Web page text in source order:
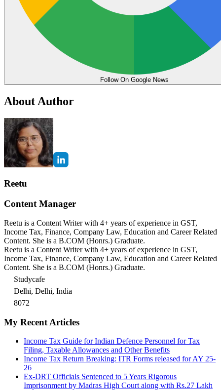
Follow On Google News
About Author
Reetu
Content Manager
Reetu is a Content Writer with 4+ years of experience in GST,
Income Tax, Finance, Company Law, Education and Career Related
Content. She is a B.COM (Honrs.) Graduate.
Reetu is a Content Writer with 4+ years of experience in GST,
Income Tax, Finance, Company Law, Education and Career Related
Content. She is a B.COM (Honrs.) Graduate.
Studycafe
Delhi, Delhi, India
8072
My Recent Articles
Income Tax Guide for Indian Defence Personnel for Tax
Filing, Taxable Allowances and Other Benefits
Income Tax Return Breaking: ITR Forms released for AY 25-
26
Ex-DRT Officials Sentenced to 5 Years Rigorous
Imprisonment by Madras High Court along with Rs.27 Lakh